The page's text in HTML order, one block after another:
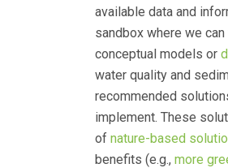
available data and
sandbox where we
conceptual models or
water quality and
recommended
implement. These
of nature-based
benefits (e.g., more